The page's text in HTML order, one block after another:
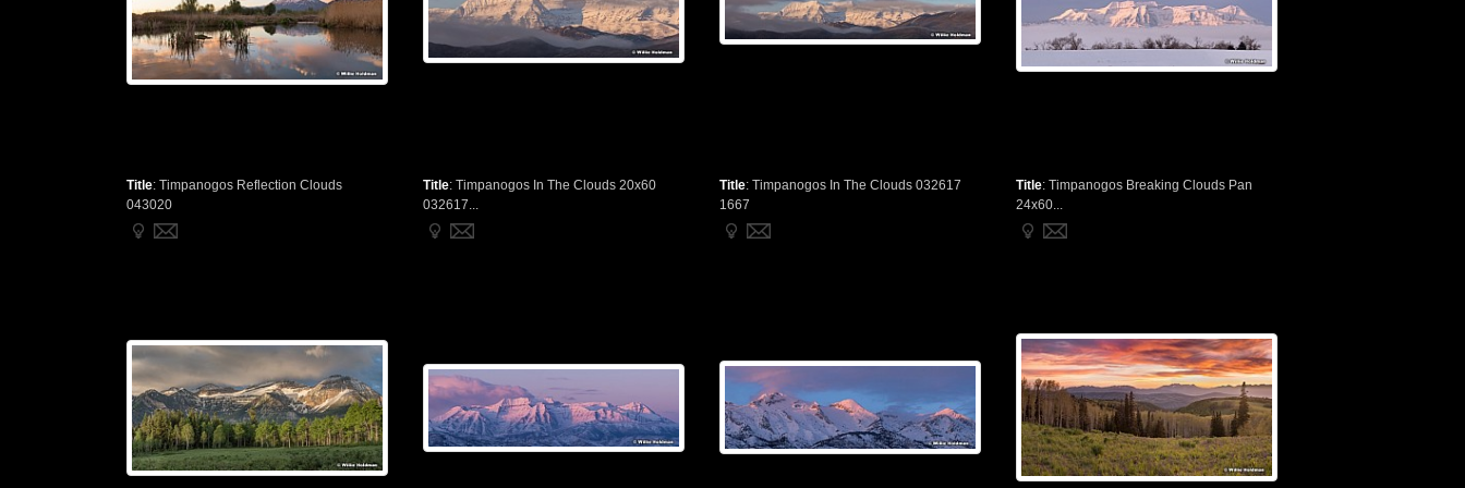
Title: Timpanogos Reflection Clouds
043020
Title: Timpanogos In The Clouds 20x60
032617...
Title: Timpanogos In The Clouds 032617
1667
Title: Timpanogos Breaking Clouds Pan
24x60...